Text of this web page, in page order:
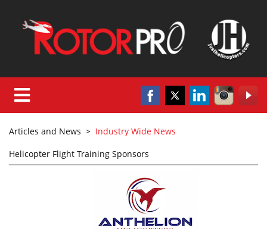
Articles and News > Industry Wide News
Helicopter Flight Training Sponsors